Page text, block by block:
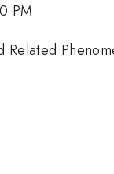
PM
Related